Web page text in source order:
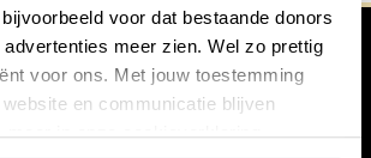
voor dat bestaande donors
meer zien. Wel zo prettig
voor ons. Met jouw toestemming
en communicatie blijven
meer in onze cookieverklaring.